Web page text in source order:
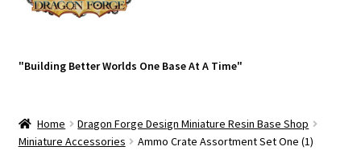
About Dragon Forge Design
"Building Better Worlds One Base At A Time"
Home
Dragon Forge Design Miniature Resin Base Shop
Miniature Accessories
Ammo Crate Assortment Set One (1)